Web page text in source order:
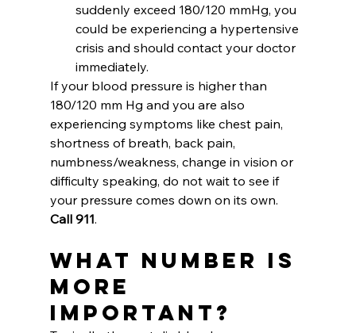
suddenly exceed 180/120 mmHg, you
could be experiencing a hypertensive
crisis and should contact your doctor
immediately.
If your blood pressure is higher than
180/120 mm Hg and you are also
experiencing symptoms like chest pain,
shortness of breath, back pain,
numbness/weakness, change in vision or
difficulty speaking, do not wait to see if
your pressure comes down on its own.
Call 911.
What Number is
More
Important?